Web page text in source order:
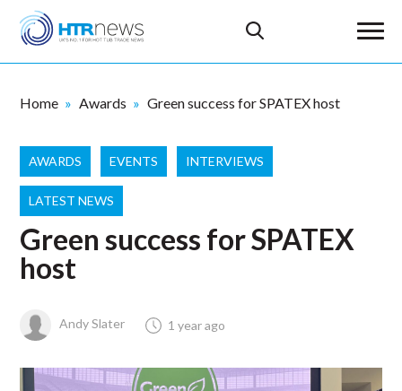
Home Awards Green success for SPATEX host
AWARDS EVENTS INTERVIEWS
LATEST NEWS
Green success for SPATEX
host
Andy Slater 1 year ago